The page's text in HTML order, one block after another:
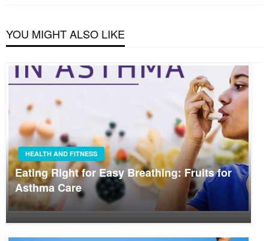
YOU MIGHT ALSO LIKE
HEALTH AND FITNESS
Eating Right for Easy Breathing: Fruits for
Asthma Care